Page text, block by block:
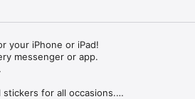
your iPhone or iPad!
messenger or app.
stickers for all occasions.